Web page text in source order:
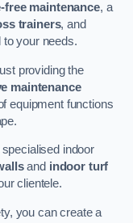
free maintenance, a
trainers, and
your needs.
providing the
maintenance
equipment functions
indoor
and indoor turf
clientele.
you can create a